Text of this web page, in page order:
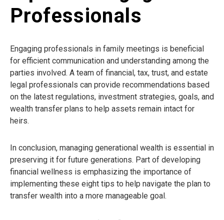
Professionals
Engaging professionals in family meetings is beneficial
for efficient communication and understanding among the
parties involved. A team of financial, tax, trust, and estate
legal professionals can provide recommendations based
on the latest regulations, investment strategies, goals, and
wealth transfer plans to help assets remain intact for
heirs.
In conclusion, managing generational wealth is essential in
preserving it for future generations. Part of developing
financial wellness is emphasizing the importance of
implementing these eight tips to help navigate the plan to
transfer wealth into a more manageable goal.